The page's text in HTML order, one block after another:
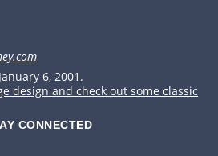
6, 2001.
design and check out some classic
CONNECTED